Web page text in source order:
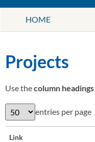
HOME
Projects
Use thecolumn headings
entries per page
Link